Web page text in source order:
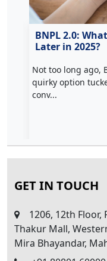
BNPL 2.0:
Later in 2025?
Not too long ago,
quirky option
conv...
GET IN TOUCH
1206, 12th
Thakur Mall,
Mira Bhayandar,